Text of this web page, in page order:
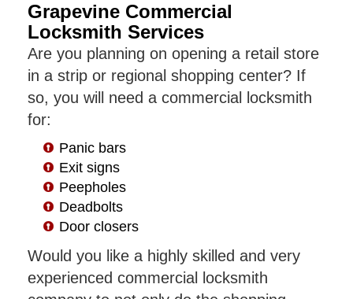
Grapevine Commercial
Locksmith Services
Are you planning on opening a retail store
in a strip or regional shopping center? If
so, you will need a commercial locksmith
for:
Panic bars
Exit signs
Peepholes
Deadbolts
Door closers
Would you like a highly skilled and very
experienced commercial locksmith